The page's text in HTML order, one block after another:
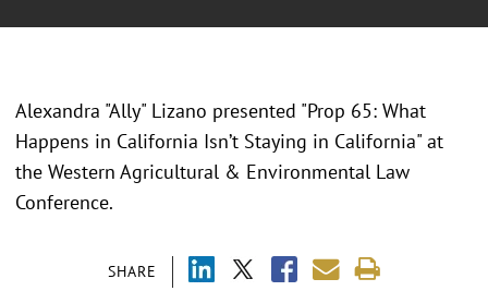
SHARE
Alexandra "Ally" Lizano presented "Prop 65: What
Happens in California Isn’t Staying in California" at
the Western Agricultural & Environmental Law
Conference.